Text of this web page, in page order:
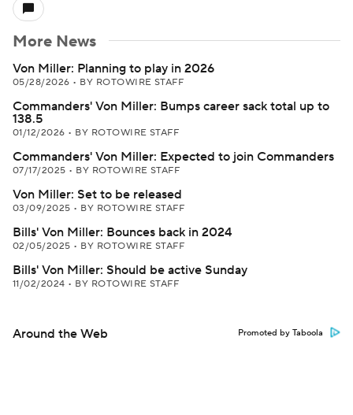
More News
Von Miller: Planning to play in 2026
05/28/2026 • BY ROTOWIRE STAFF
Commanders' Von Miller: Bumps career sack total up to
138.5
01/12/2026 • BY ROTOWIRE STAFF
Commanders' Von Miller: Expected to join Commanders
07/17/2025 • BY ROTOWIRE STAFF
Von Miller: Set to be released
03/09/2025 • BY ROTOWIRE STAFF
Bills' Von Miller: Bounces back in 2024
02/05/2025 • BY ROTOWIRE STAFF
Bills' Von Miller: Should be active Sunday
11/02/2024 • BY ROTOWIRE STAFF
Around the Web Promoted by Taboola